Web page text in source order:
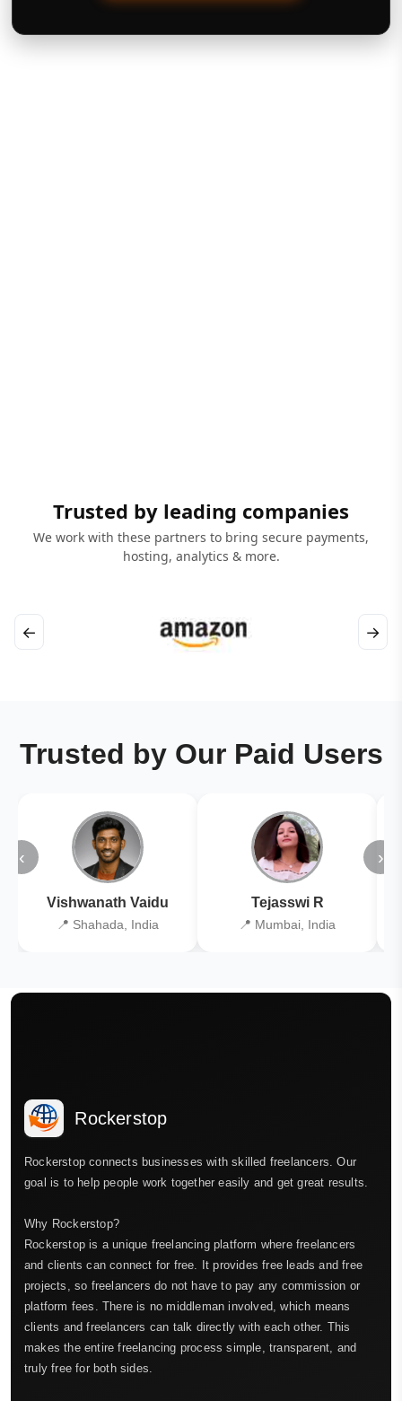
Trusted by leading companies
We work with these partners to bring secure payments,
hosting, analytics & more.
← →
Trusted by Our Paid Users
‹
Vishwanath Vaidu
📍 Shahada, India
Tejasswi R
📍 Mumbai, India
›
Rockerstop
Rockerstop connects businesses with skilled freelancers. Our
goal is to help people work together easily and get great results.
Why Rockerstop?
Rockerstop is a unique freelancing platform where freelancers
and clients can connect for free. It provides free leads and free
projects, so freelancers do not have to pay any commission or
platform fees. There is no middleman involved, which means
clients and freelancers can talk directly with each other. This
makes the entire freelancing process simple, transparent, and
truly free for both sides.